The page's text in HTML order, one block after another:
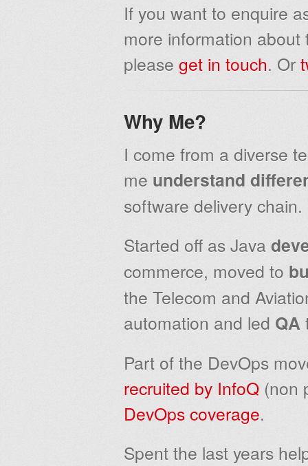
If you want to enquire
more information
please get in touch. Or
Why Me?
I come from a diverse
me understand
software delivery chain.
Started off as Java
commerce, moved to
the Telecom and
automation and led QA
Part of the DevOps
recruited by InfoQ (non
DevOps coverage.
Spent the last years